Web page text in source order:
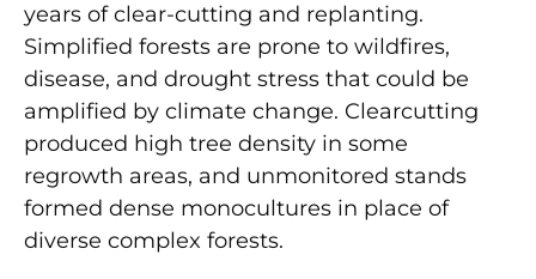
years of clear-cutting and replanting.
Simplified forests are prone to wildfires,
disease, and drought stress that could be
amplified by climate change. Clearcutting
produced high tree density in some
regrowth areas, and unmonitored stands
formed dense monocultures in place of
diverse complex forests.